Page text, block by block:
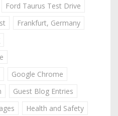
Ford Taurus Test Drive
Frankfurt, Germany
Google Chrome
Guest Blog Entries
Health and Safety